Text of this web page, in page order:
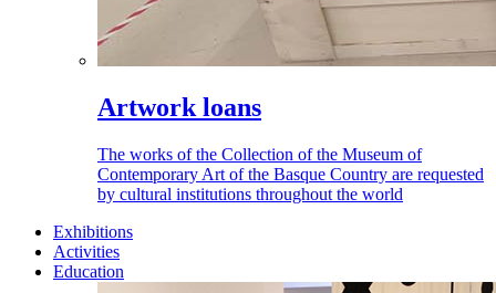
Artwork loans
The works of the Collection of the Museum of
Contemporary Art of the Basque Country are requested
by cultural institutions throughout the world
Exhibitions
Activities
Education